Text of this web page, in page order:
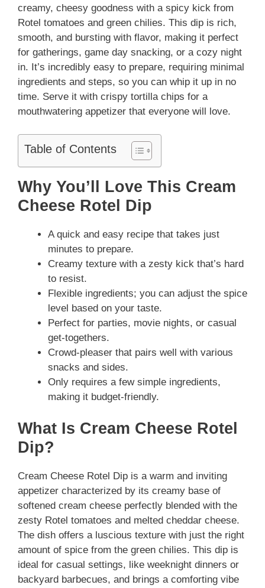
creamy, cheesy goodness with a spicy kick from
Rotel tomatoes and green chilies. This dip is rich,
smooth, and bursting with flavor, making it perfect
for gatherings, game day snacking, or a cozy night
in. It’s incredibly easy to prepare, requiring minimal
ingredients and steps, so you can whip it up in no
time. Serve it with crispy tortilla chips for a
mouthwatering appetizer that everyone will love.
Table of Contents
Why You’ll Love This Cream
Cheese Rotel Dip
A quick and easy recipe that takes just
minutes to prepare.
Creamy texture with a zesty kick that’s hard
to resist.
Flexible ingredients; you can adjust the spice
level based on your taste.
Perfect for parties, movie nights, or casual
get-togethers.
Crowd-pleaser that pairs well with various
snacks and sides.
Only requires a few simple ingredients,
making it budget-friendly.
What Is Cream Cheese Rotel
Dip?
Cream Cheese Rotel Dip is a warm and inviting
appetizer characterized by its creamy base of
softened cream cheese perfectly blended with the
zesty Rotel tomatoes and melted cheddar cheese.
The dish offers a luscious texture with just the right
amount of spice from the green chilies. This dip is
ideal for casual settings, like weeknight dinners or
backyard barbecues, and brings a comforting vibe